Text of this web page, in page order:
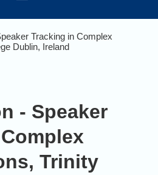
Tracking in Complex
Dublin, Ireland
- Speaker
Trinity